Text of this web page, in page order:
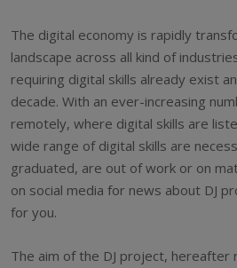
The digital economy is rapidly
landscape across all kind of
requiring digital skills already exist
decade. With an ever-increasing
remotely, where digital skills are
wide range of digital skills are
graduated, are out of work or on
on social media for news about DJ
for you.
The aim of the DJ project,